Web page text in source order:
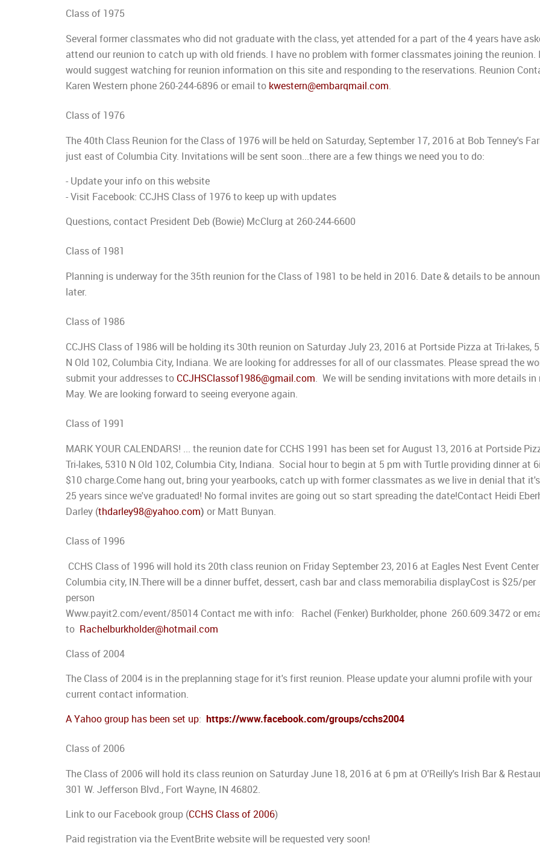
Class of 1975
Several former classmates who did not graduate with the class, yet attended for a part of the 4 years have
attend our reunion to catch up with old friends. I have no problem with former classmates joining the reunion. I
would suggest watching for reunion information on this site and responding to the reservations. Reunion
Karen Western phone 260-244-6896 or email to kwestern@embarqmail.com.
Class of 1976
The 40th Class Reunion for the Class of 1976 will be held on Saturday, September 17, 2016 at Bob Tenney's
just east of Columbia City. Invitations will be sent soon...there are a few things we need you to do:
- Update your info on this website
- Visit Facebook: CCJHS Class of 1976 to keep up with updates
Questions, contact President Deb (Bowie) McClurg at 260-244-6600
Class of 1981
Planning is underway for the 35th reunion for the Class of 1981 to be held in 2016. Date & details to be
later.
Class of 1986
CCJHS Class of 1986 will be holding its 30th reunion on Saturday July 23, 2016 at Portside Pizza at Tri-lakes,
N Old 102, Columbia City, Indiana. We are looking for addresses for all of our classmates. Please spread the
submit your addresses to CCJHSClassof1986@gmail.com. We will be sending invitations with more details in
May. We are looking forward to seeing everyone again.
Class of 1991
MARK YOUR CALENDARS! ... the reunion date for CCHS 1991 has been set for August 13, 2016 at Portside
Tri-lakes, 5310 N Old 102, Columbia City, Indiana. Social hour to begin at 5 pm with Turtle providing dinner at
$10 charge.Come hang out, bring your yearbooks, catch up with former classmates as we live in denial that
25 years since we've graduated! No formal invites are going out so start spreading the date!Contact Heidi
Darley (thdarley98@yahoo.com) or Matt Bunyan.
Class of 1996
CCHS Class of 1996 will hold its 20th class reunion on Friday September 23, 2016 at Eagles Nest Event
Columbia city, IN.There will be a dinner buffet, dessert, cash bar and class memorabilia displayCost is $25/per
person
Www.payit2.com/event/85014 Contact me with info: Rachel (Fenker) Burkholder, phone 260.609.3472 or
to Rachelburkholder@hotmail.com
Class of 2004
The Class of 2004 is in the preplanning stage for it's first reunion. Please update your alumni profile with your
current contact information.
A Yahoo group has been set up: https://www.facebook.com/groups/cchs2004
Class of 2006
The Class of 2006 will hold its class reunion on Saturday June 18, 2016 at 6 pm at O'Reilly's Irish Bar &
301 W. Jefferson Blvd., Fort Wayne, IN 46802.
Link to our Facebook group (CCHS Class of 2006)
Paid registration via the EventBrite website will be requested very soon!